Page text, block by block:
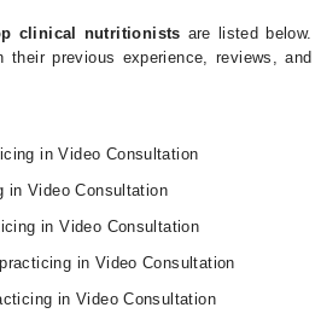
clinical nutritionists are listed below.
their previous experience, reviews, and
in Video Consultation
in Video Consultation
in Video Consultation
in Video Consultation
in Video Consultation